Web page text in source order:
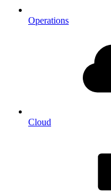
Operations
Cloud